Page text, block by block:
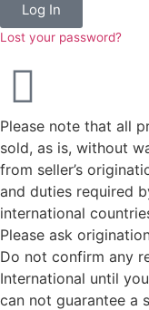
Log In
Lost your password?
Please note that all
sold, as is, without
from seller’s
and duties required
international
Please ask
Do not confirm any
International until
can not guarantee a